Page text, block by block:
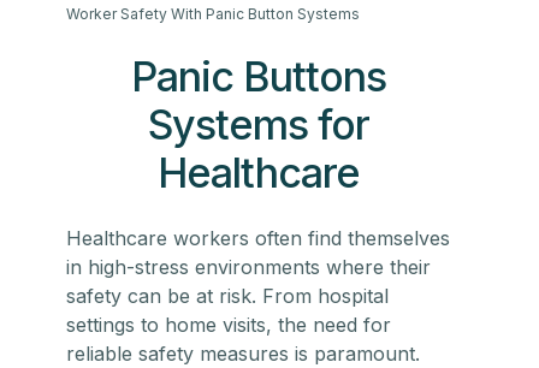
Worker Safety With Panic Button Systems
Panic Buttons
Systems for
Healthcare
Healthcare workers often find themselves
in high-stress environments where their
safety can be at risk. From hospital
settings to home visits, the need for
reliable safety measures is paramount.